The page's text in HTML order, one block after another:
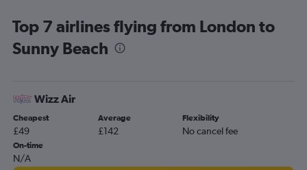
Heathrow to Varna flights
Manchester to Burgas flights
Stansted to Varna flights
Stansted to Plovdiv flights
London City to Varna flights
London City to Burgas flights
Top 7 airlines flying from London to
Sunny Beach
Wizz Air
Cheapest
£49
Average
£142
Flexibility
No cancel fee
On-time
N/A